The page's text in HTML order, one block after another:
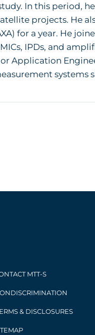
In this period,
projects. He
for a year. He
IPDs, and
Application
systems
MTT-S
& DISCLOSURES